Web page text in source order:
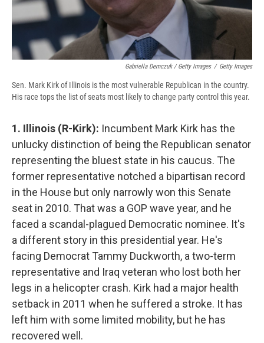
Gabriella Demczuk / Getty Images / Getty Images
Sen. Mark Kirk of Illinois is the most vulnerable Republican in the country.
His race tops the list of seats most likely to change party control this year.
1. Illinois (R-Kirk): Incumbent Mark Kirk has the
unlucky distinction of being the Republican senator
representing the bluest state in his caucus. The
former representative notched a bipartisan record
in the House but only narrowly won this Senate
seat in 2010. That was a GOP wave year, and he
faced a scandal-plagued Democratic nominee. It's
a different story in this presidential year. He's
facing Democrat Tammy Duckworth, a two-term
representative and Iraq veteran who lost both her
legs in a helicopter crash. Kirk had a major health
setback in 2011 when he suffered a stroke. It has
left him with some limited mobility, but he has
recovered well.